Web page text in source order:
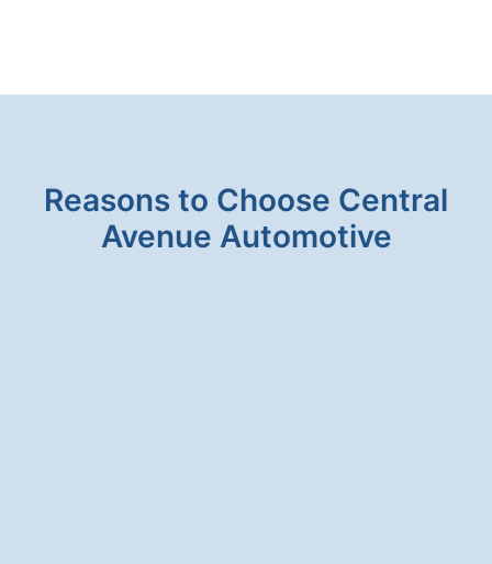
Reasons to Choose Central
Avenue Automotive